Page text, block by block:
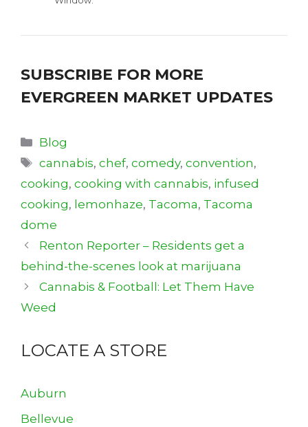
SUBSCRIBE FOR MORE
EVERGREEN MARKET UPDATES
Categories
Blog
Tags
cannabis,chef,comedy,convention,
cooking, cooking with cannabis, infused
cooking, lemonhaze, Tacoma, Tacoma
dome
Renton Reporter – Residents get a
behind-the-scenes look at marijuana
Cannabis & Football: Let Them Have
Weed
LOCATE A STORE
Auburn
Bellevue